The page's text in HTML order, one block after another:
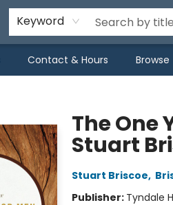
Keyword
Contact & Hours Browse
The One
Stuart
Stuart Briscoe,
Publisher: Tyndale